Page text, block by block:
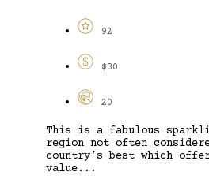
92
$30
20
This is a fabulous
region not often
country’s best which
value...